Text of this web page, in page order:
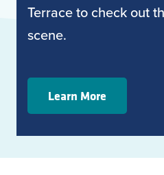
Terrace to check out
scene.
Learn More